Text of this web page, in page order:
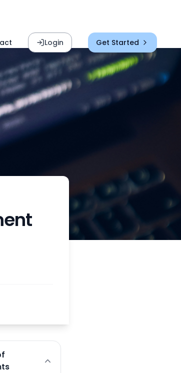
Login Get Started